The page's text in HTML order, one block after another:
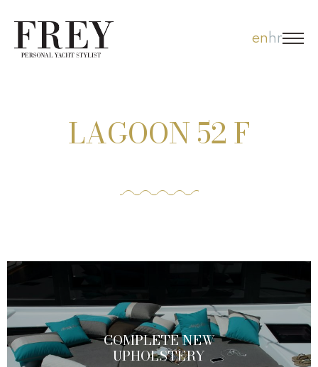
en hr
LAGOON 52 F
COMPLETE NEW
UPHOLSTERY